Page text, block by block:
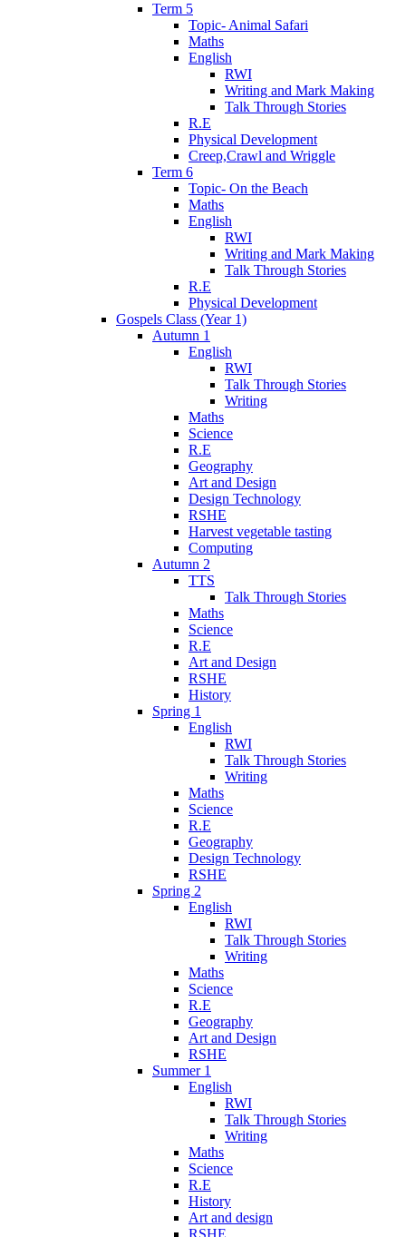
Term 5
Topic- Animal Safari
Maths
English
RWI
Writing and Mark Making
Talk Through Stories
R.E
Physical Development
Creep,Crawl and Wriggle
Term 6
Topic- On the Beach
Maths
English
RWI
Writing and Mark Making
Talk Through Stories
R.E
Physical Development
Gospels Class (Year 1)
Autumn 1
English
RWI
Talk Through Stories
Writing
Maths
Science
R.E
Geography
Art and Design
Design Technology
RSHE
Harvest vegetable tasting
Computing
Autumn 2
TTS
Talk Through Stories
Maths
Science
R.E
Art and Design
RSHE
History
Spring 1
English
RWI
Talk Through Stories
Writing
Maths
Science
R.E
Geography
Design Technology
RSHE
Spring 2
English
RWI
Talk Through Stories
Writing
Maths
Science
R.E
Geography
Art and Design
RSHE
Summer 1
English
RWI
Talk Through Stories
Writing
Maths
Science
R.E
History
Art and design
RSHE